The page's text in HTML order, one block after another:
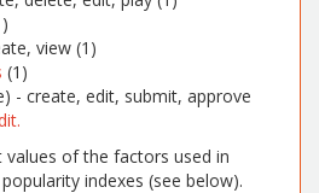
view (1)
(1)
- create, edit, submit, approve
values of the factors used in
indexes (see below).